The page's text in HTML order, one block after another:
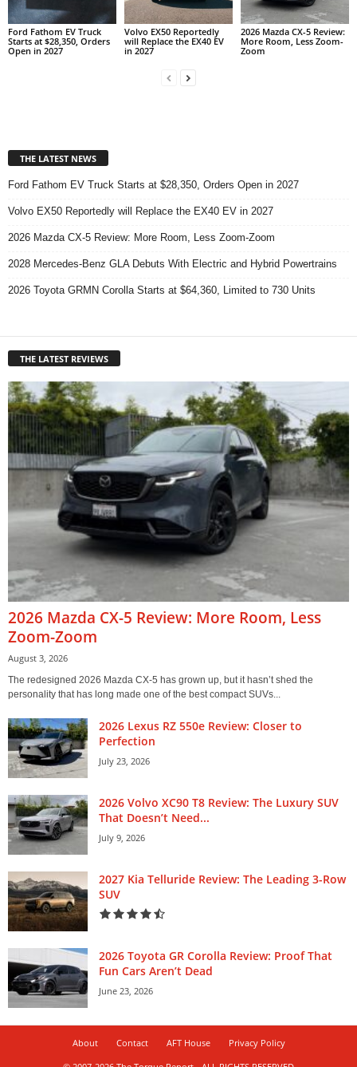
Ford Fathom EV Truck
Starts at $28,350, Orders
Open in 2027
Volvo EX50 Reportedly
will Replace the EX40 EV
in 2027
2026 Mazda CX-5 Review:
More Room, Less Zoom-
Zoom
THE LATEST NEWS
Ford Fathom EV Truck Starts at $28,350, Orders Open in 2027
Volvo EX50 Reportedly will Replace the EX40 EV in 2027
2026 Mazda CX-5 Review: More Room, Less Zoom-Zoom
2028 Mercedes-Benz GLA Debuts With Electric and Hybrid Powertrains
2026 Toyota GRMN Corolla Starts at $64,360, Limited to 730 Units
THE LATEST REVIEWS
2026 Mazda CX-5 Review: More Room, Less
Zoom-Zoom
August 3, 2026
The redesigned 2026 Mazda CX-5 has grown up, but it hasn’t shed the
personality that has long made one of the best compact SUVs...
2026 Lexus RZ 550e Review: Closer to
Perfection
July 23, 2026
2026 Volvo XC90 T8 Review: The Luxury SUV
That Doesn’t Need...
July 9, 2026
2027 Kia Telluride Review: The Leading 3-Row
SUV
2026 Toyota GR Corolla Review: Proof That
Fun Cars Aren’t Dead
June 23, 2026
About Contact AFT House
Privacy Policy